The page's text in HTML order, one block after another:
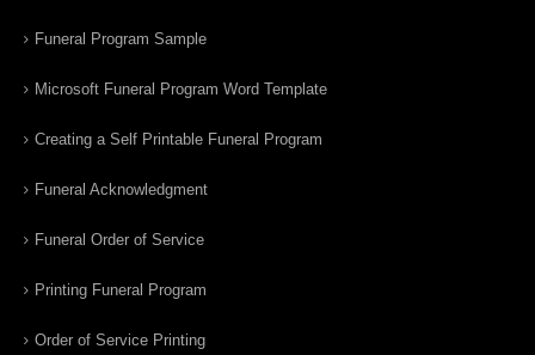
Funeral Program Sample
Microsoft Funeral Program Word Template
Creating a Self Printable Funeral Program
Funeral Acknowledgment
Funeral Order of Service
Printing Funeral Program
Order of Service Printing